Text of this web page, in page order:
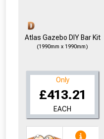
Atlas Gazebo DIY Bar Kit
(1990mm x 1990mm)
Only
£413.21
EACH